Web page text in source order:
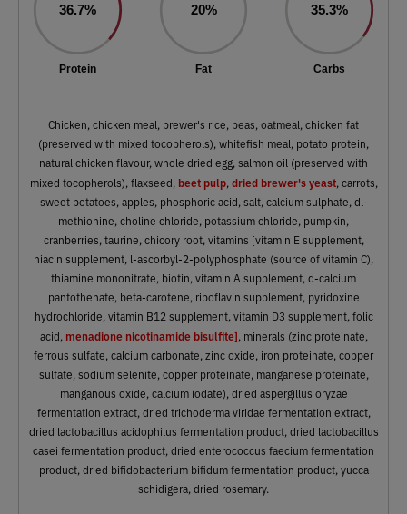
36.7%
Protein
20%
Fat
35.3%
Carbs
Chicken, chicken meal, brewer's rice, peas, oatmeal, chicken fat
(preserved with mixed tocopherols), whitefish meal, potato protein,
natural chicken flavour, whole dried egg, salmon oil (preserved with
mixed tocopherols), flaxseed, beet pulp, dried brewer's yeast, carrots,
sweet potatoes, apples, phosphoric acid, salt, calcium sulphate, dl-
methionine, choline chloride, potassium chloride, pumpkin,
cranberries, taurine, chicory root, vitamins [vitamin E supplement,
niacin supplement, l-ascorbyl-2-polyphosphate (source of vitamin C),
thiamine mononitrate, biotin, vitamin A supplement, d-calcium
pantothenate, beta-carotene, riboflavin supplement, pyridoxine
hydrochloride, vitamin B12 supplement, vitamin D3 supplement, folic
acid, menadione nicotinamide bisulfite], minerals (zinc proteinate,
ferrous sulfate, calcium carbonate, zinc oxide, iron proteinate, copper
sulfate, sodium selenite, copper proteinate, manganese proteinate,
manganous oxide, calcium iodate), dried aspergillus oryzae
fermentation extract, dried trichoderma viridae fermentation extract,
dried lactobacillus acidophilus fermentation product, dried lactobacillus
casei fermentation product, dried enterococcus faecium fermentation
product, dried bifidobacterium bifidum fermentation product, yucca
schidigera, dried rosemary.